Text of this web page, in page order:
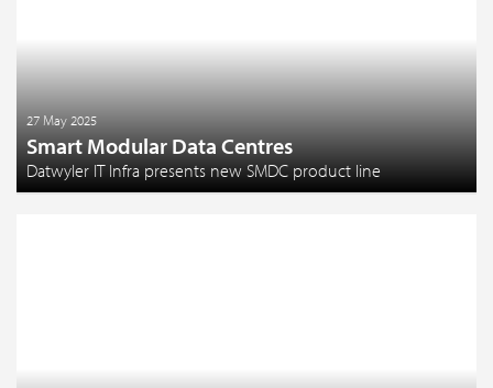
27 May 2025
Smart Modular Data Centres
Datwyler IT Infra presents new SMDC product line